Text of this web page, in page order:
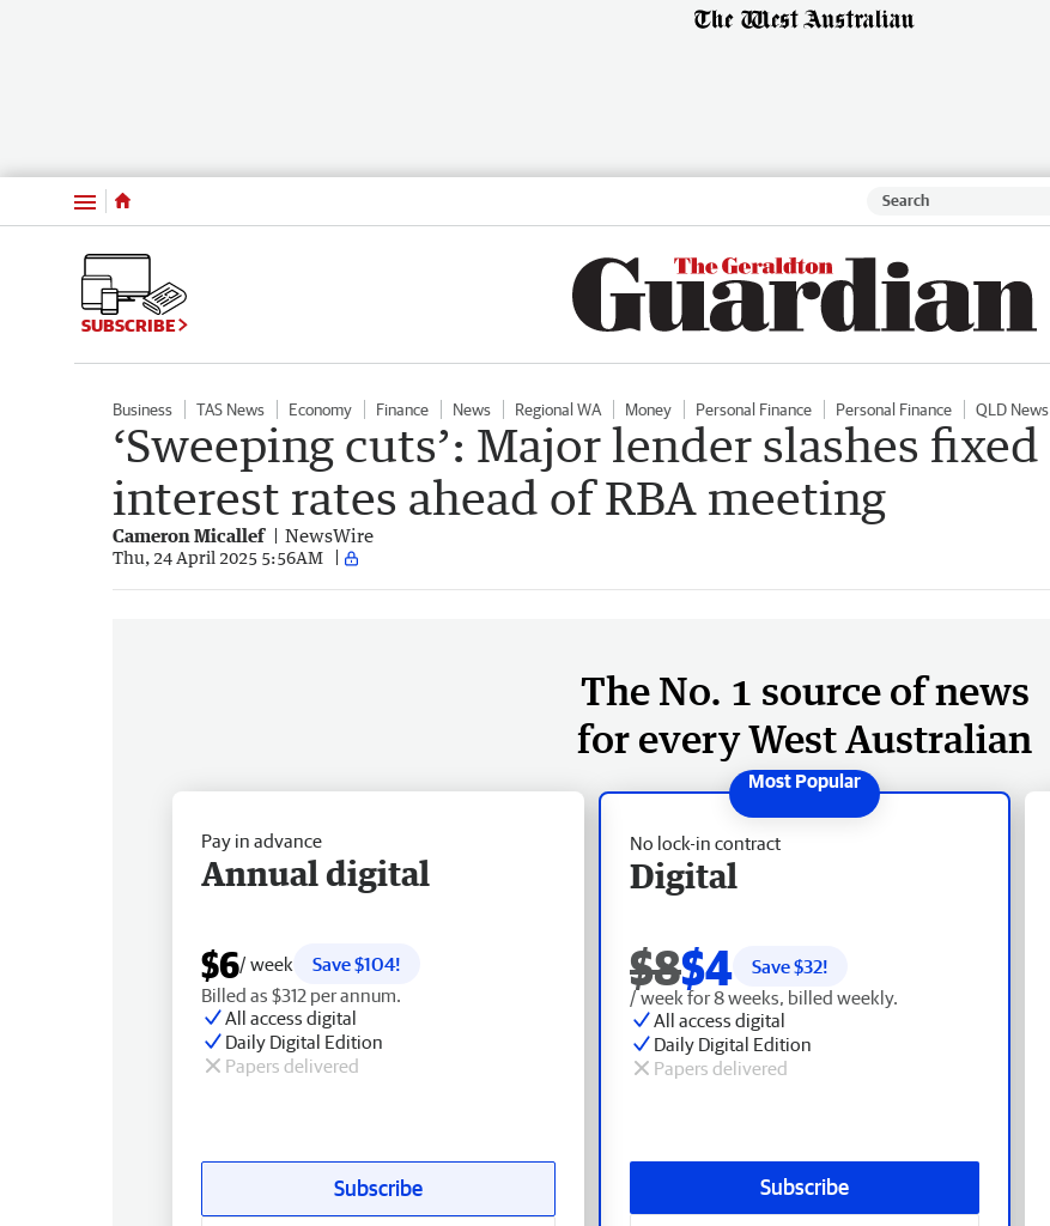
Menu
SUBSCRIBE
Business TAS News Economy Finance News Regional WA Money Personal Finance Personal Finance QLD News
‘Sweeping cuts’: Major lender slashes fixed
interest rates ahead of RBA meeting
Cameron Micallef NewsWire
Thu, 24 April 2025 5:56AM
The No. 1 source of news
for every West Australian
No lock-in contract
Digital
$8$4 Save $32!
/ week for 8 weeks, billed weekly.
All access digital
Daily Digital Edition
Papers delivered
Subscribe
Pay in advance
Annual digital
$6/ week
Save $104!
Billed as $312 per annum.
All access digital
Daily Digital Edition
Papers delivered
Subscribe